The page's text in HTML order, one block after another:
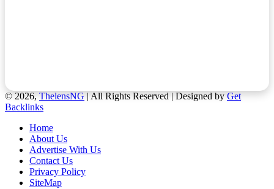
© 2026,ThelensNG| All Rights Reserved | Designed byGet
Backlinks
Home
About Us
Advertise With Us
Contact Us
Privacy Policy
SiteMap